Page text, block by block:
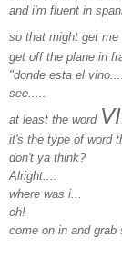
and i'm fluent in
so that might get me
get off the plane in
"donde esta el
see.....
at least the word
it's the type of word
don't ya think?
Alright....
where was i...
oh!
come on in and grab